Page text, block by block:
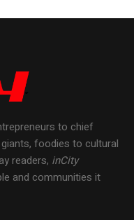
to chief
foodies to cultural
readers, inCity
and communities it